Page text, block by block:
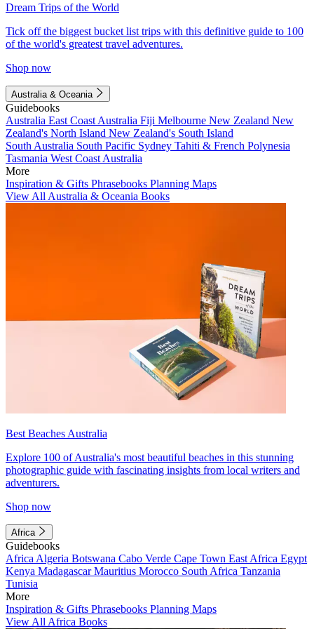
Dream Trips of the World
Tick off the biggest bucket list trips with this definitive guide to 100
of the world's greatest travel adventures.
Shop now
Australia & Oceania
Guidebooks
Australia East Coast Australia Fiji Melbourne New Zealand New
Zealand's North Island New Zealand's South Island
South Australia South Pacific Sydney Tahiti & French Polynesia
Tasmania West Coast Australia
More
Inspiration & Gifts Phrasebooks Planning Maps
View All Australia & Oceania Books
Best Beaches Australia
Explore 100 of Australia's most beautiful beaches in this stunning
photographic guide with fascinating insights from local writers and
adventurers.
Shop now
Africa
Guidebooks
Africa Algeria Botswana Cabo Verde Cape Town East Africa Egypt
Kenya MadagascarMauritius Morocco South Africa Tanzania
Tunisia
More
Inspiration & Gifts Phrasebooks Planning Maps
View All Africa Books